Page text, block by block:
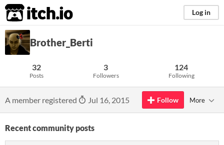
itch.io Log in
Brother_Berti
32
Posts
3
Followers
124
Following
A member registered Jul 16, 2015 Follow More
Recent community posts